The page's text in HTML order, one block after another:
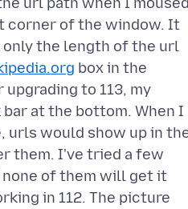
corner of the window. It
the length of the url
box in the
to 113, my
at the bottom. When I
urls would show up in
them. I've tried a few
of them will get it
in 112. The picture